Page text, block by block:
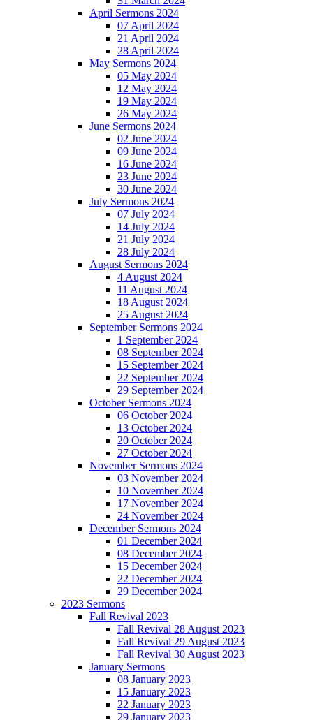
April Sermons 2024
07 April 2024
21 April 2024
28 April 2024
May Sermons 2024
05 May 2024
12 May 2024
19 May 2024
26 May 2024
June Sermons 2024
02 June 2024
09 June 2024
16 June 2024
23 June 2024
30 June 2024
July Sermons 2024
07 July 2024
14 July 2024
21 July 2024
28 July 2024
August Sermons 2024
4 August 2024
11 August 2024
18 August 2024
25 August 2024
September Sermons 2024
1 September 2024
08 September 2024
15 September 2024
22 September 2024
29 September 2024
October Sermons 2024
06 October 2024
13 October 2024
20 October 2024
27 October 2024
November Sermons 2024
03 November 2024
10 November 2024
17 November 2024
24 November 2024
December Sermons 2024
01 December 2024
08 December 2024
15 December 2024
22 December 2024
29 December 2024
2023 Sermons
Fall Revival 2023
Fall Revival 28 August 2023
Fall Revival 29 August 2023
Fall Revival 30 August 2023
January Sermons
08 January 2023
15 January 2023
22 January 2023
29 January 2023